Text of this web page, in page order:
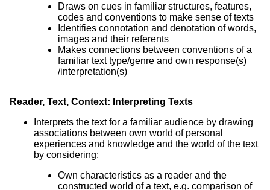
Draws on cues in familiar structures, features,
codes and conventions to make sense of texts
Identifies connotation and denotation of words,
images and their referents
Makes connections between conventions of a
familiar text type/genre and own response(s)
/interpretation(s)
Reader, Text, Context: Interpreting Texts
Interprets the text for a familiar audience by drawing
associations between own world of personal
experiences and knowledge and the world of the text
by considering:
Own characteristics as a reader and the
constructed world of a text, e.g. comparison of